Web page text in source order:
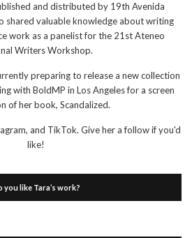
and distributed by 19th Avenida
shared valuable knowledge about writing
work as a panelist for the 21st Ateneo
Writers Workshop.
preparing to release a new collection
with BoldMP in Los Angeles for a screen
of her book, Scandalized.
and TikTok. Give her a follow if you'd
like!
you like Tara’s work?